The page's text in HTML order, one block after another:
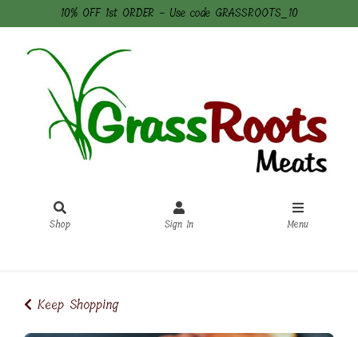
10% OFF 1st ORDER - Use code GRASSROOTS_10
Shop Sign In Menu
Keep Shopping